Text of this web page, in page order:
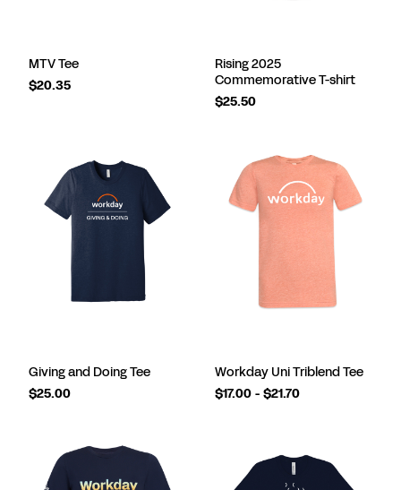
MTV Tee
$20.35
Rising 2025
Commemorative T-shirt
$25.50
Giving and Doing Tee
$25.00
Workday Uni Triblend Tee
$17.00 - $21.70